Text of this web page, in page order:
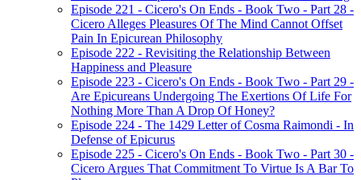
Episode 221 - Cicero's On Ends - Book Two - Part 28 -
Cicero Alleges Pleasures Of The Mind Cannot Offset
Pain In Epicurean Philosophy
Episode 222 - Revisiting the Relationship Between
Happiness and Pleasure
Episode 223 - Cicero's On Ends - Book Two - Part 29 -
Are Epicureans Undergoing The Exertions Of Life For
Nothing More Than A Drop Of Honey?
Episode 224 - The 1429 Letter of Cosma Raimondi - In
Defense of Epicurus
Episode 225 - Cicero's On Ends - Book Two - Part 30 -
Cicero Argues That Commitment To Virtue Is A Bar To